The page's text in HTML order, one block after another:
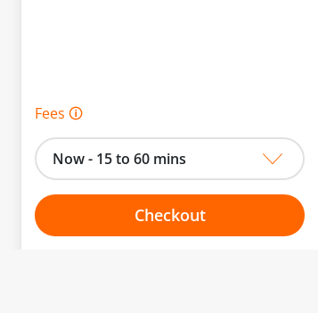
Fees 🛈
Now - 15 to 60 mins
Checkout